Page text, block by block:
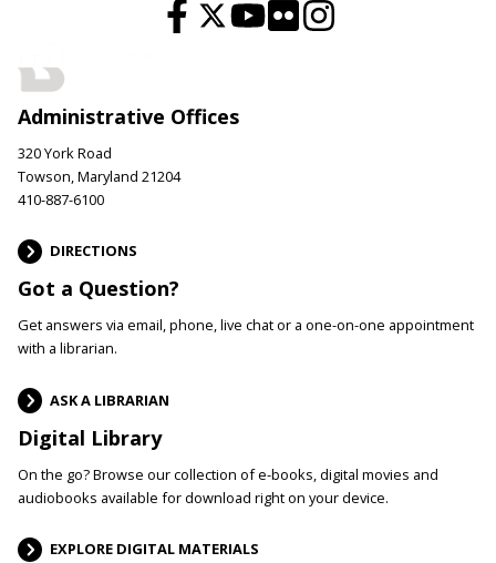
Administrative Offices
320 York Road
Towson, Maryland 21204
410-887-6100
DIRECTIONS
Got a Question?
Get answers via email, phone, live chat or a one-on-one appointment
with a librarian.
ASK A LIBRARIAN
Digital Library
On the go? Browse our collection of e-books, digital movies and
audiobooks available for download right on your device.
EXPLORE DIGITAL MATERIALS